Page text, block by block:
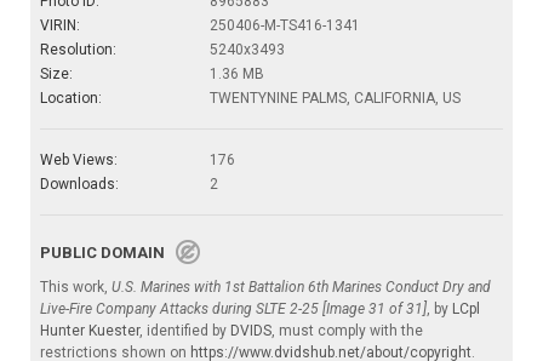
VIRIN:
250406-M-TS416-1341
Resolution:
5240x3493
Size:
1.36 MB
Location:
TWENTYNINE PALMS, CALIFORNIA, US
Web Views:
176
Downloads:
2
PUBLIC DOMAIN
This work, U.S. Marines with 1st Battalion 6th Marines Conduct Dry and
Live-Fire Company Attacks during SLTE 2-25 [Image 31 of 31], by LCpl
Hunter Kuester, identified by DVIDS, must comply with the
restrictions shown on https://www.dvidshub.net/about/copyright.